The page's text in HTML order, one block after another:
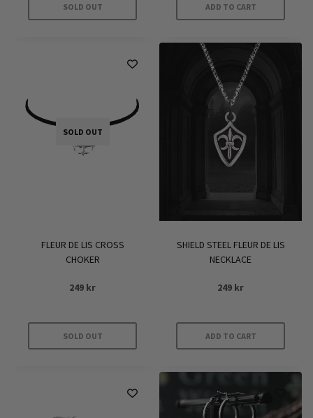
SOLD OUT ADD TO CART
SOLD OUT
FLEUR DE LIS CROSS
CHOKER
249 kr
SOLD OUT
SHIELD STEEL FLEUR DE LIS
NECKLACE
249 kr
ADD TO CART